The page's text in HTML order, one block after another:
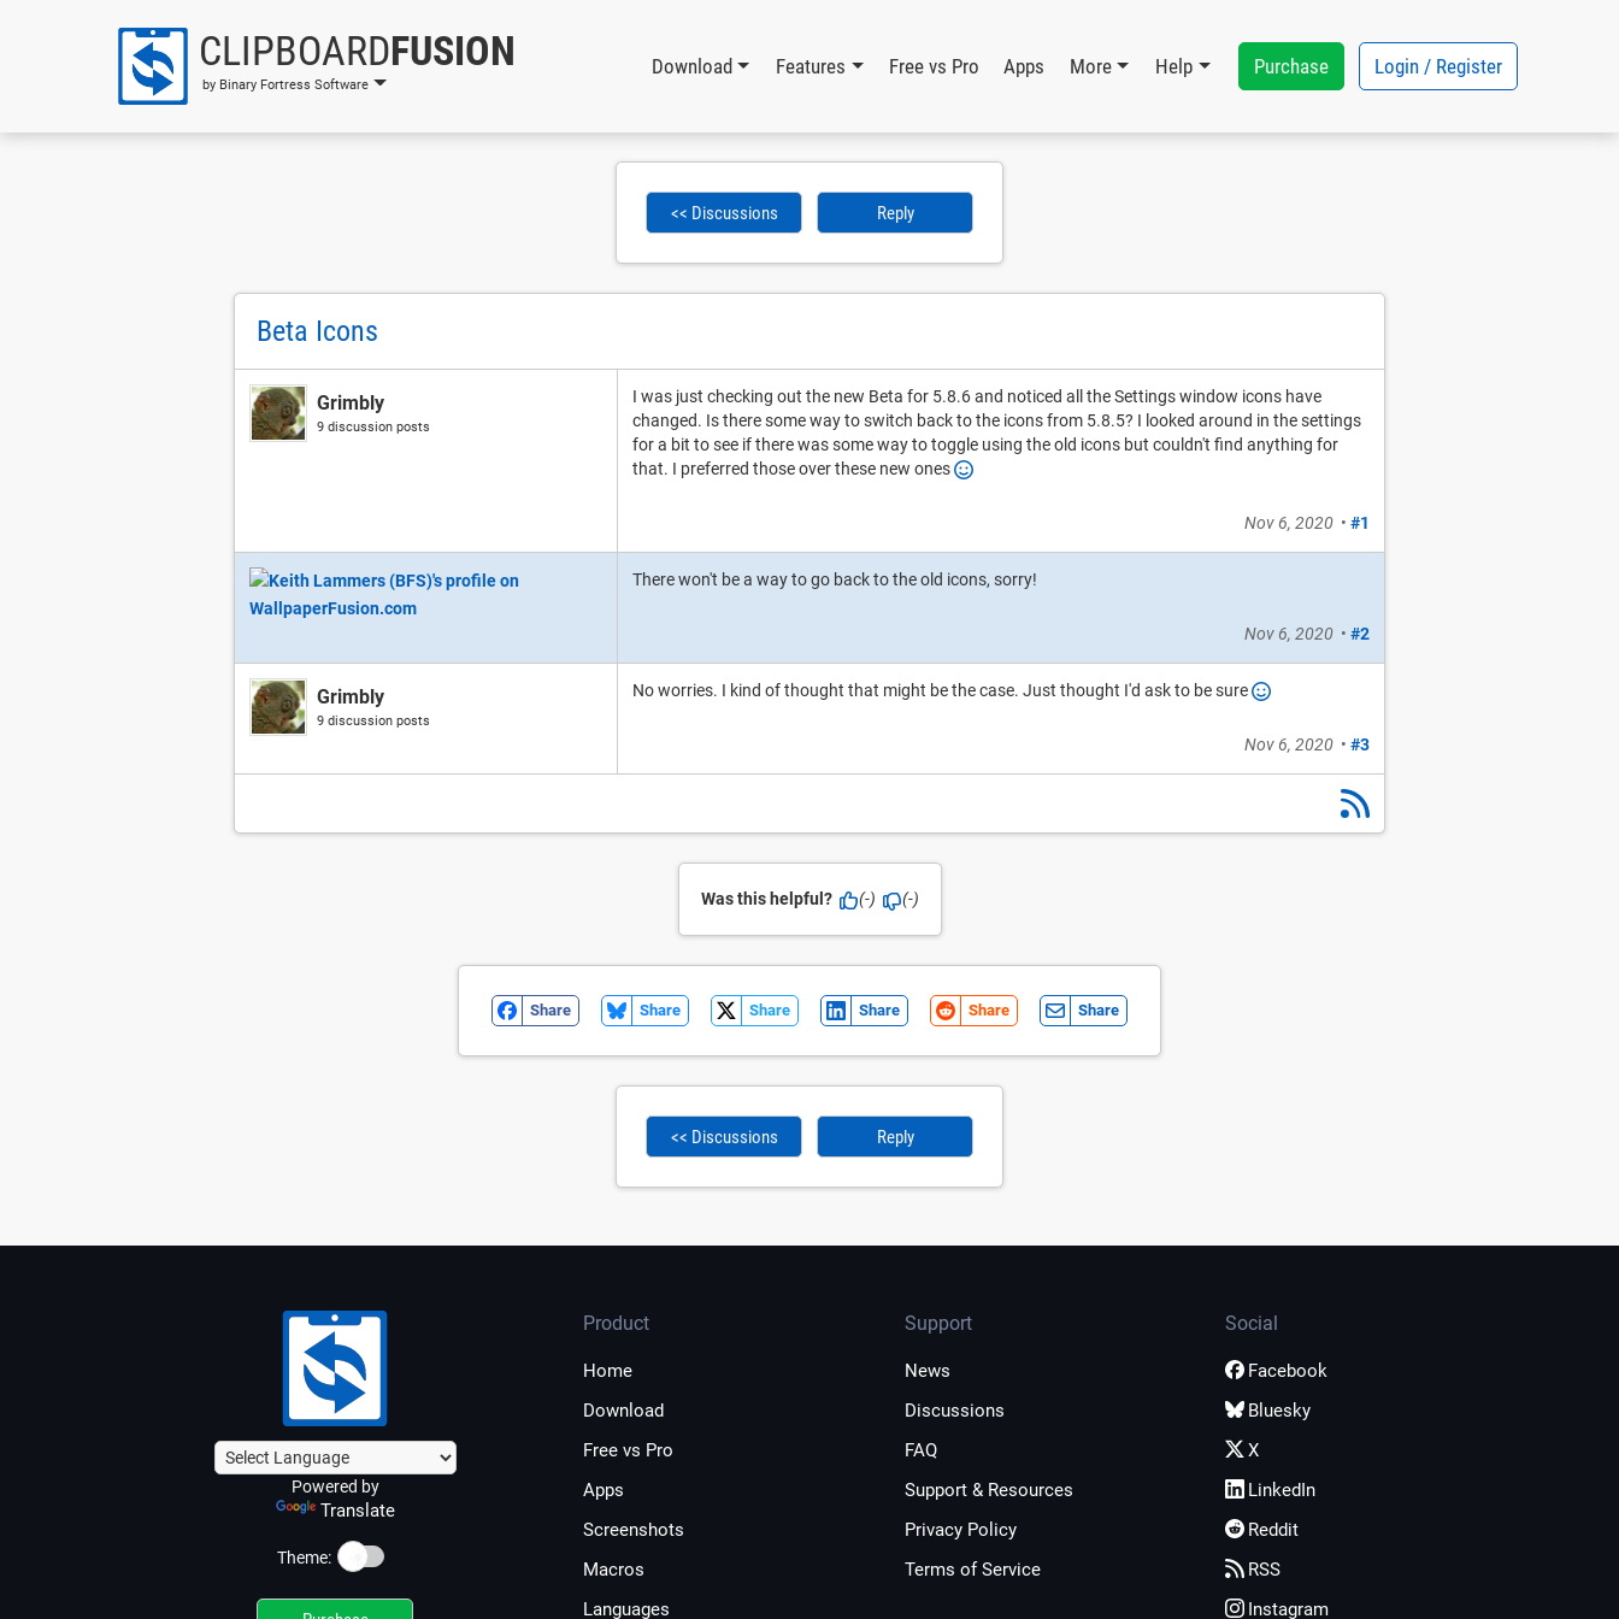
CLIPBOARDFUSION
by Binary Fortress Software
Download Features Free vs Pro Apps More Help Purchase Login / Register
<< Discussions Reply
Beta Icons
Grimbly
9 discussion posts
I was just checking out the new Beta for 5.8.6 and noticed all the Settings window icons have
changed. Is there some way to switch back to the icons from 5.8.5? I looked around in the settings
for a bit to see if there was some way to toggle using the old icons but couldn't find anything for
that. I preferred those over these new ones
Nov 6, 2020• #1
There won't be a way to go back to the old icons, sorry!
Nov 6, 2020• #2
Grimbly
9 discussion posts
No worries. I kind of thought that might be the case. Just thought I'd ask to be sure
Nov 6, 2020• #3
Was this helpful? (-) (-)
Share Share Share Share Share Share
<< Discussions Reply
Powered by
Translate
Theme: ☀️
Product
Home
Download
Free vs Pro
Apps
Screenshots
Macros
Languages
Support
News
Discussions
FAQ
Support & Resources
Privacy Policy
Terms of Service
Social
Facebook
Bluesky
X
LinkedIn
Reddit
RSS
Instagram